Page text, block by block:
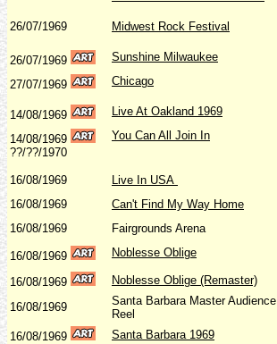
26/07/1969
Midwest Rock Festival
26/07/1969
Sunshine Milwaukee
27/07/1969 Chicago
14/08/1969
Live At Oakland 1969
14/08/1969
??/??/1970
You Can All Join In
16/08/1969 Live In USA
16/08/1969
Can't Find My Way Home
16/08/1969
Fairgrounds Arena
16/08/1969 Noblesse Oblige
16/08/1969 Noblesse Oblige (Remaster)
16/08/1969
Santa Barbara Master Audience
Reel
16/08/1969 Santa Barbara 1969